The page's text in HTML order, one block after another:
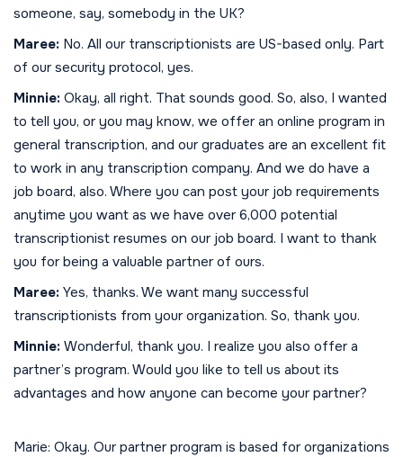
someone, say, somebody in the UK?
Maree: No. All our transcriptionists are US-based only. Part
of our security protocol, yes.
Minnie: Okay, all right. That sounds good. So, also, I wanted
to tell you, or you may know, we offer an online program in
general transcription, and our graduates are an excellent fit
to work in any transcription company. And we do have a
job board, also. Where you can post your job requirements
anytime you want as we have over 6,000 potential
transcriptionist resumes on our job board. I want to thank
you for being a valuable partner of ours.
Maree: Yes, thanks. We want many successful
transcriptionists from your organization. So, thank you.
Minnie: Wonderful, thank you. I realize you also offer a
partner’s program. Would you like to tell us about its
advantages and how anyone can become your partner?
Marie: Okay. Our partner program is based for organizations